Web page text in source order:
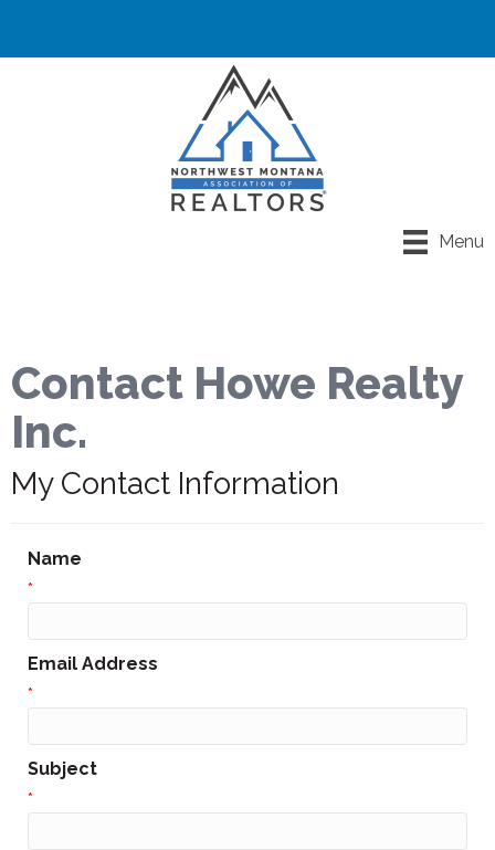
Menu
Contact Howe Realty
Inc.
My Contact Information
Name
*
Email Address
*
Subject
*